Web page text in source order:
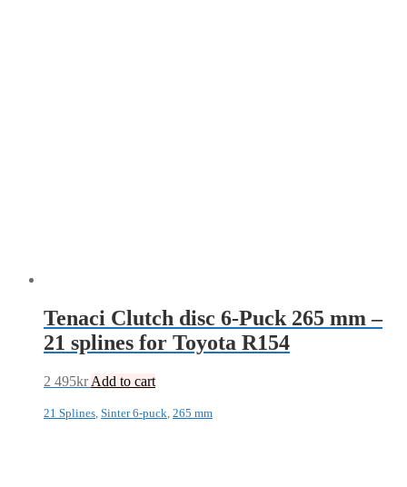
Tenaci Clutch disc 6-Puck 265 mm –
21 splines for Toyota R154
2 495kr Add to cart
21 Splines, Sinter 6-puck, 265 mm